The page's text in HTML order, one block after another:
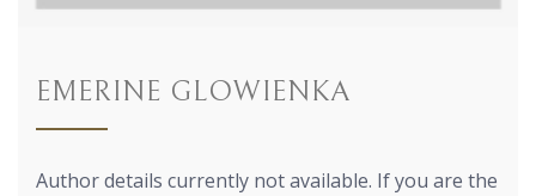
EMERINE GLOWIENKA
Author details currently not available. If you are the